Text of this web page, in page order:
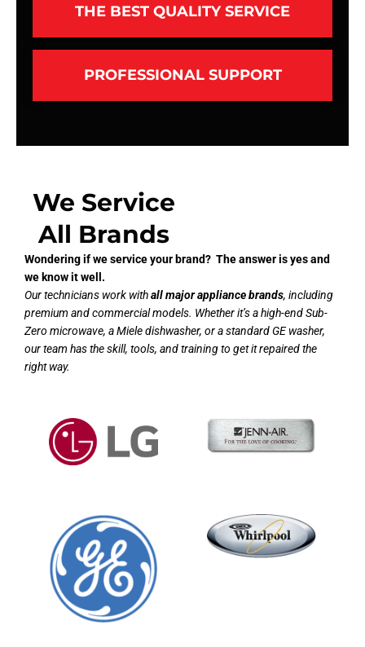
THE BEST QUALITY SERVICE
PROFESSIONAL SUPPORT
We Service
All Brands
Wondering if we service your brand? The answer is yes and
we know it well.
Our technicians work withall major appliance brands, including
premium and commercial models. Whether it’s a high-end Sub-
Zero microwave, a Miele dishwasher, or a standard GE washer,
our team has the skill, tools, and training to get it repaired the
right way.